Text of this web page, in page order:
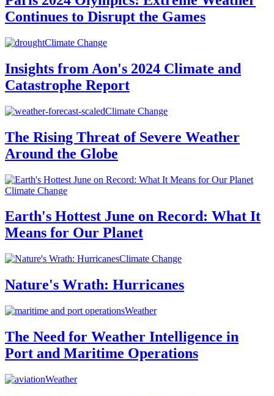
Continues to Disrupt the Games
Climate Change
Insights from Aon's 2024 Climate and
Catastrophe Report
Climate Change
The Rising Threat of Severe Weather
Around the Globe
Climate Change
Earth's Hottest June on Record: What It
Means for Our Planet
Climate Change
Nature's Wrath: Hurricanes
Weather
The Need for Weather Intelligence in
Port and Maritime Operations
Weather